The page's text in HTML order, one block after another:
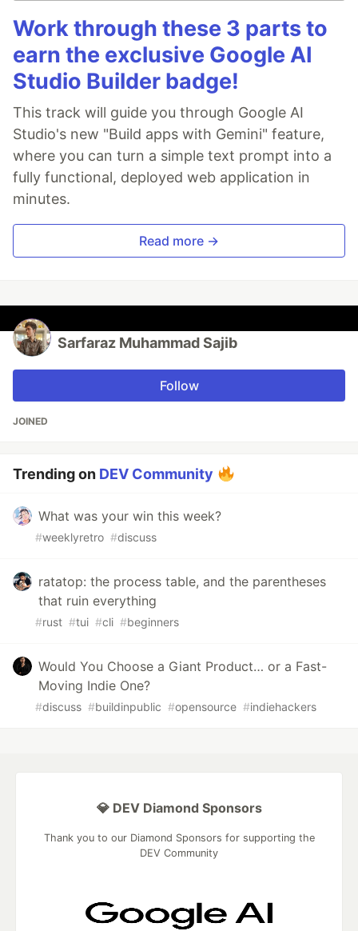
Work through these 3 parts to
earn the exclusive Google AI
Studio Builder badge!
This track will guide you through Google AI
Studio's new "Build apps with Gemini" feature,
where you can turn a simple text prompt into a
fully functional, deployed web application in
minutes.
Read more →
Sarfaraz Muhammad Sajib
Follow
JOINED
Trending on DEV Community
What was your win this week?
#weeklyretro #discuss
ratatop: the process table, and the parentheses
that ruin everything
#rust #tui #cli #beginners
Would You Choose a Giant Product… or a Fast-
Moving Indie One?
#discuss #buildinpublic #opensource #indiehackers
💎 DEV Diamond Sponsors
Thank you to our Diamond Sponsors for supporting the
DEV Community